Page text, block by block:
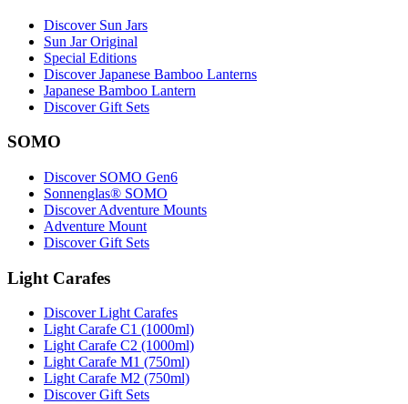
Discover Sun Jars
Sun Jar Original
Special Editions
Discover Japanese Bamboo Lanterns
Japanese Bamboo Lantern
Discover Gift Sets
SOMO
Discover SOMO Gen6
Sonnenglas® SOMO
Discover Adventure Mounts
Adventure Mount
Discover Gift Sets
Light Carafes
Discover Light Carafes
Light Carafe C1 (1000ml)
Light Carafe C2 (1000ml)
Light Carafe M1 (750ml)
Light Carafe M2 (750ml)
Discover Gift Sets